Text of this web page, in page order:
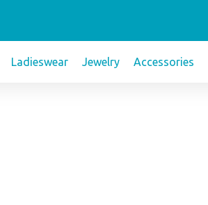
Ladieswear Jewelry Accessories